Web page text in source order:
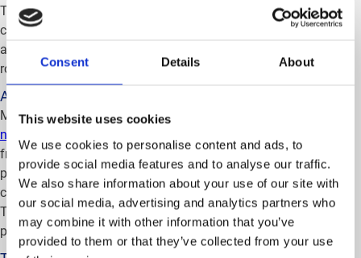
Consent Details About
This website uses cookies
We use cookies to personalise content and ads, to
provide social media features and to analyse our traffic.
We also share information about your use of our site with
our social media, advertising and analytics partners who
may combine it with other information that you’ve
provided to them or that they’ve collected from your use
That’s why we keep investing in our roaming ecosystem: more
chargers, more reliable connections, and broader coverage
across Europe. Here’s a quick overview of the latest network and
roaming developments.
Access to the Porsche charging network
Mobiflow users can now access
network
frequently requested addition expands the availability of
premium fast-charging locations and strengthens overall
coverage for drivers across Europe.
The integration runs viaHubject, one of the leading roaming
platforms in the EV ecosystem.